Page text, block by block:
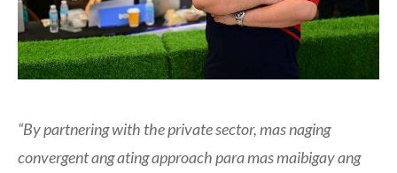
“By partnering with the private sector, mas naging
convergent ang ating approach para mas maibigay ang